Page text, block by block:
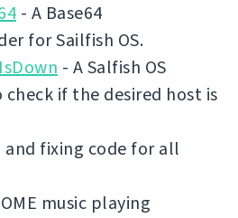
- A Base64
for Sailfish OS.
- A Salfish OS
if the desired host is
fixing code for all
music playing